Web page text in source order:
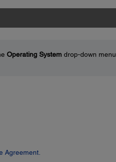
Operating Systemdrop-down menu
Agreement.